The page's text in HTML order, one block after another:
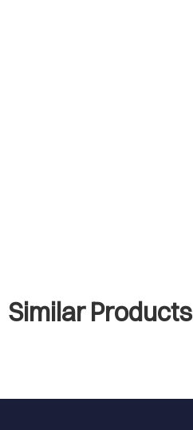
Similar Products